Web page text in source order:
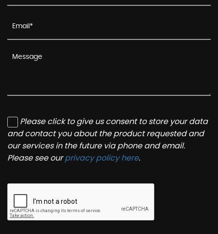
Please click to give us consent to store your data
and contact you about the product requested and
our services in the future via phone and email.
Please see ourprivacy policy here.